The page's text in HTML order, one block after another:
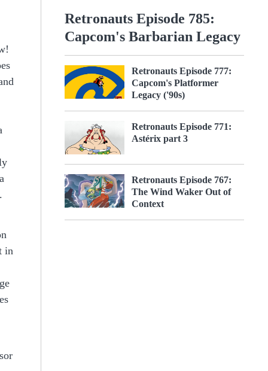
in
Retronauts Episode 785:
Capcom's Barbarian Legacy
Retronauts Episode 777:
Capcom's Platformer
Legacy ('90s)
Retronauts Episode 771:
Astérix part 3
Retronauts Episode 767:
The Wind Waker Out of
Context